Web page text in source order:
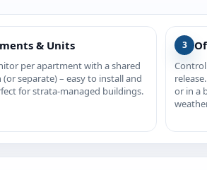
& Units
per apartment with a shared
separate) – easy to install and
for strata‑managed buildings.
3
or in a